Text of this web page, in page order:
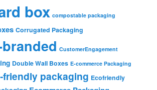
box compostable packaging
Corrugated Packaging
CustomerEngagement
Double Wall Boxes E-commerce Packaging
friendly packaging Ecofriendly